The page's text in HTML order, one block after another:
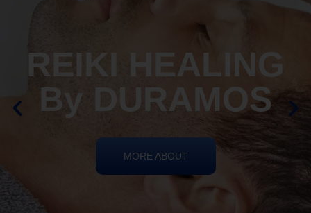
REIKI HEALING
By DURAMOS
MORE ABOUT